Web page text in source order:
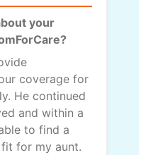
your
coverage for
He continued
and within a
to find a
for my aunt.